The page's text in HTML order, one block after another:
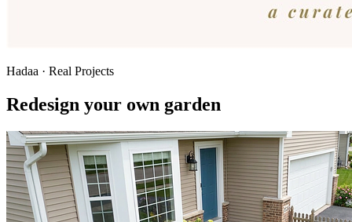
Hadaa · Real Projects
Redesign your own garden